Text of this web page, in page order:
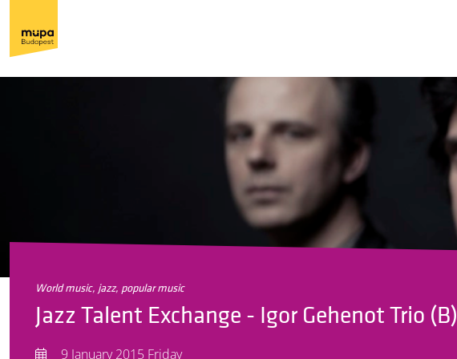
world music, jazz, popular music
Jazz Talent Exchange - Igor Gehenot Trio (B)
9 January 2015 Friday